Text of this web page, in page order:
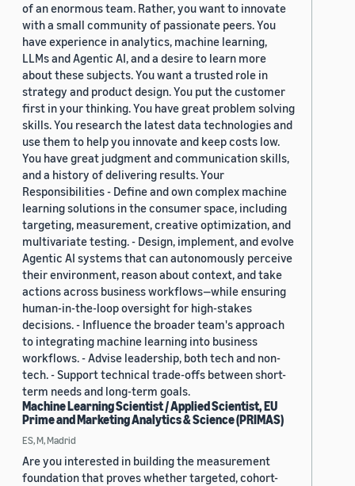
of an enormous team. Rather, you want to innovate
with a small community of passionate peers. You
have experience in analytics, machine learning,
LLMs and Agentic AI, and a desire to learn more
about these subjects. You want a trusted role in
strategy and product design. You put the customer
first in your thinking. You have great problem solving
skills. You research the latest data technologies and
use them to help you innovate and keep costs low.
You have great judgment and communication skills,
and a history of delivering results. Your
Responsibilities - Define and own complex machine
learning solutions in the consumer space, including
targeting, measurement, creative optimization, and
multivariate testing. - Design, implement, and evolve
Agentic AI systems that can autonomously perceive
their environment, reason about context, and take
actions across business workflows—while ensuring
human-in-the-loop oversight for high-stakes
decisions. - Influence the broader team's approach
to integrating machine learning into business
workflows. - Advise leadership, both tech and non-
tech. - Support technical trade-offs between short-
term needs and long-term goals.
Machine Learning Scientist / Applied Scientist, EU
Prime and Marketing Analytics & Science (PRIMAS)
ES, M, Madrid
Are you interested in building the measurement
foundation that proves whether targeted, cohort-